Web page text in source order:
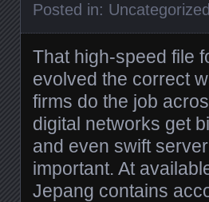
Posted in: Uncategorized
That high-speed file
evolved the correct
firms do the job
digital networks get
and even swift
important. At
Jepang contains